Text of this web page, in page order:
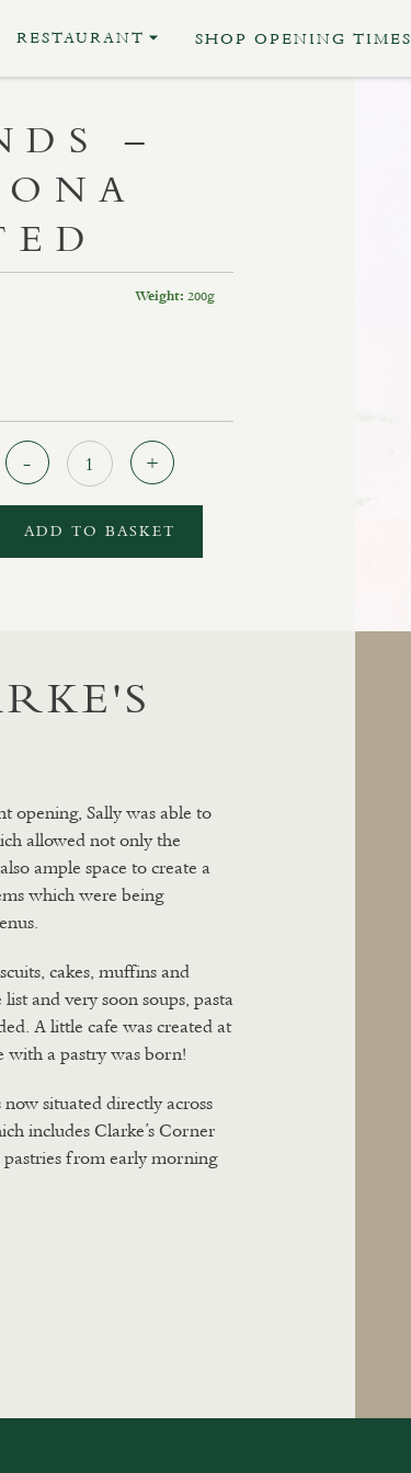
RESTAURANT SHOP OPENING TIMES
–
Weight: 200g
ADD TO BASKET
opening, Sally was able to
allowed not only the
ample space to create a
which were being
cakes, muffins and
and very soon soups, pasta
A little cafe was created at
with a pastry was born!
situated directly across
includes Clarke’s Corner
pastries from early morning